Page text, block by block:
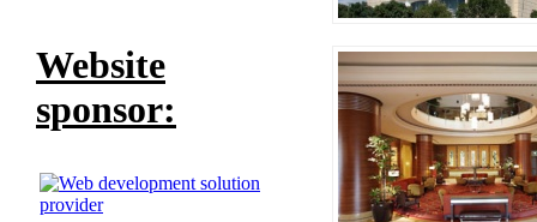
Website
sponsor: